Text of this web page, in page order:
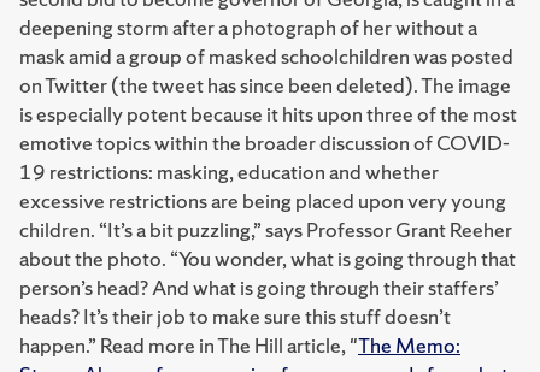
deepening storm after a photograph of her without a
mask amid a group of masked schoolchildren was posted
on Twitter (the tweet has since been deleted). The image
is especially potent because it hits upon three of the most
emotive topics within the broader discussion of COVID-
19 restrictions: masking, education and whether
excessive restrictions are being placed upon very young
children. “It’s a bit puzzling,” says Professor Grant Reeher
about the photo. “You wonder, what is going through that
person’s head? And what is going through their staffers’
heads? It’s their job to make sure this stuff doesn’t
happen.” Read more in The Hill article, "The Memo: